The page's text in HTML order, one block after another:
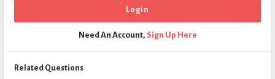
Need An Account, Sign Up Here
Related Questions